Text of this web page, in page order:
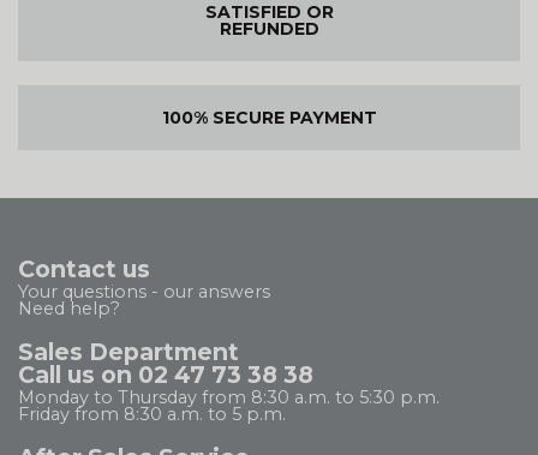
SATISFIED OR
REFUNDED
100% SECURE PAYMENT
Contact us
Your questions - our answers
Need help?
Sales Department
Call us on 02 47 73 38 38
Monday to Thursday from 8:30 a.m. to 5:30 p.m.
Friday from 8:30 a.m. to 5 p.m.